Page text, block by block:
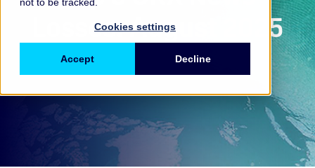
Cookies settings
Accept Decline
Losses: August 2025